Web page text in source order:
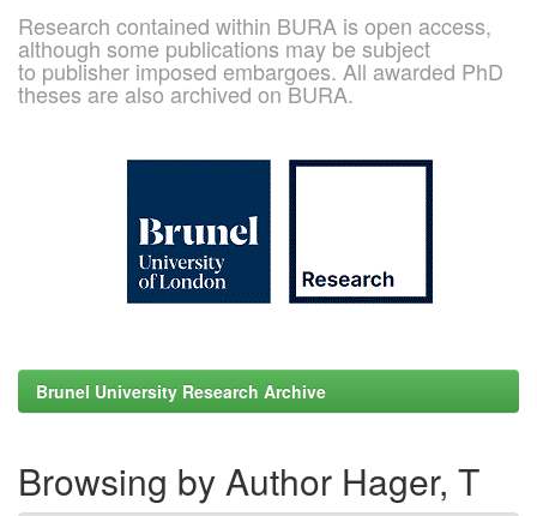
Research contained within BURA is open access,
although some publications may be subject
to publisher imposed embargoes. All awarded PhD
theses are also archived on BURA.
Brunel University Research Archive
Browsing by Author Hager, T